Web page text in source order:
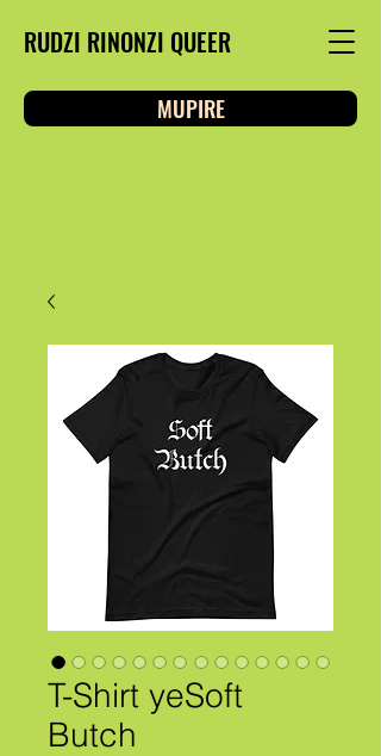
RUDZI RINONZI QUEER
MUPIRE
T-Shirt yeSoft
Butch